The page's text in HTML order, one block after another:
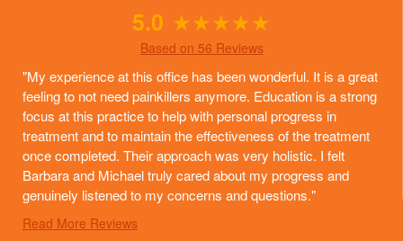
5.0 ★★★★★
Based on 56 Reviews
"My experience at this office has been wonderful. It is a great
feeling to not need painkillers anymore. Education is a strong
focus at this practice to help with personal progress in
treatment and to maintain the effectiveness of the treatment
once completed. Their approach was very holistic. I felt
Barbara and Michael truly cared about my progress and
genuinely listened to my concerns and questions."
Read More Reviews